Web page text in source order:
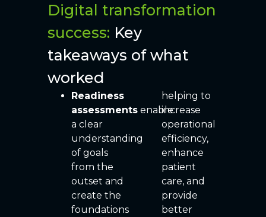
Digital transformation
success: Key
takeaways of what
worked
Readiness
assessments enable
a clear
understanding
of goals
from the
outset and
create the
foundations
helping to
increase
operational
efficiency,
enhance
patient
care, and
provide
better